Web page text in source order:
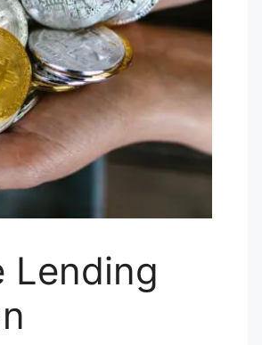
Lending